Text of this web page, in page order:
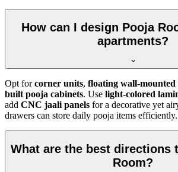
How can I design Pooja
apartments?
Opt forcorner units, floating wall-mounted
built pooja cabinets. Use light-colored
add CNC jaali panels for a decorative yet
drawers can store daily pooja items efficiently.
What are the best directions
Room?